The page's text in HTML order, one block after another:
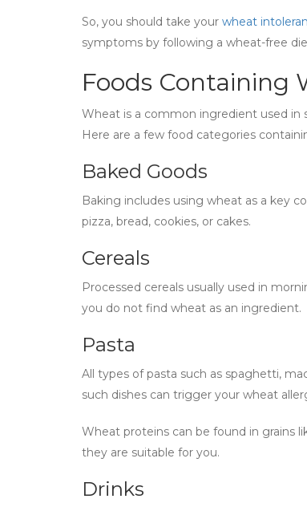
So, you should take your wheat
symptoms by following a wheat-free
Foods Containing
Wheat is a common ingredient used in
Here are a few food categories
Baked Goods
Baking includes using wheat as a key
pizza, bread, cookies, or cakes.
Cereals
Processed cereals usually used in
you do not find wheat as an ingredient.
Pasta
All types of pasta such as spaghetti,
such dishes can trigger your wheat
Wheat proteins can be found in grains
they are suitable for you.
Drinks